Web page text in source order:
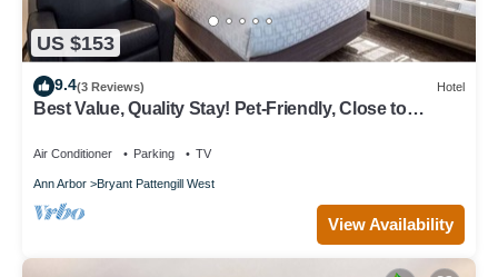
US $153
9.4(3 Reviews) Hotel
Best Value, Quality Stay! Pet-Friendly, Close to
Air Conditioner Parking TV
Ann Arbor Bryant Pattengill West
View Availability